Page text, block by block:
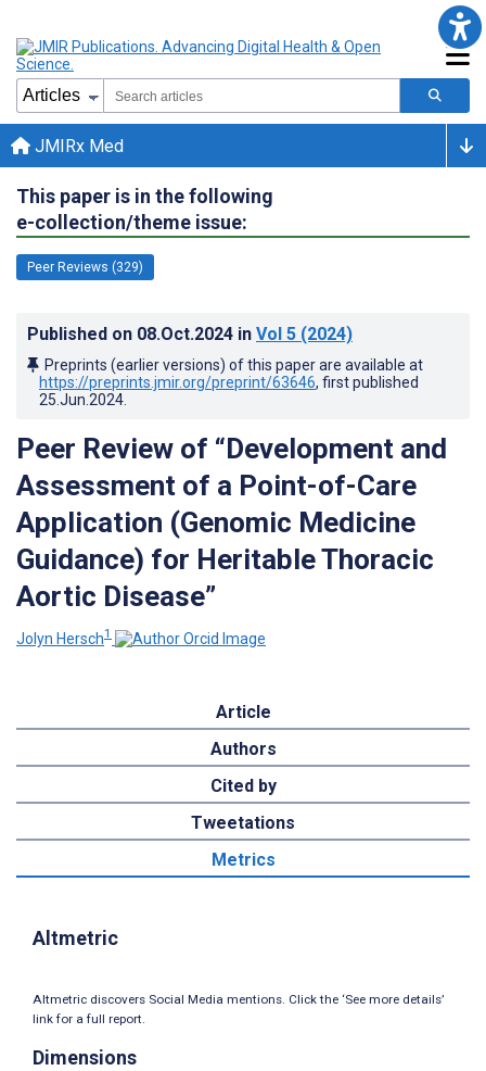
JMIRx Med
This paper is in the following
e-collection/theme issue:
Peer Reviews (329)
Published on 08.Oct.2024 in Vol 5 (2024)
Preprints (earlier versions) of this paper are available at
https://preprints.jmir.org/preprint/63646, first published
25.Jun.2024
Peer Review of “Development and
Assessment of a Point-of-Care
Application (Genomic Medicine
Guidance) for Heritable Thoracic
Aortic Disease”
Jolyn Hersch1
Article
Authors
Cited by
Tweetations
Metrics
Altmetric
Altmetric discovers Social Media mentions. Click the ‘See more details’
link for a full report.
Dimensions